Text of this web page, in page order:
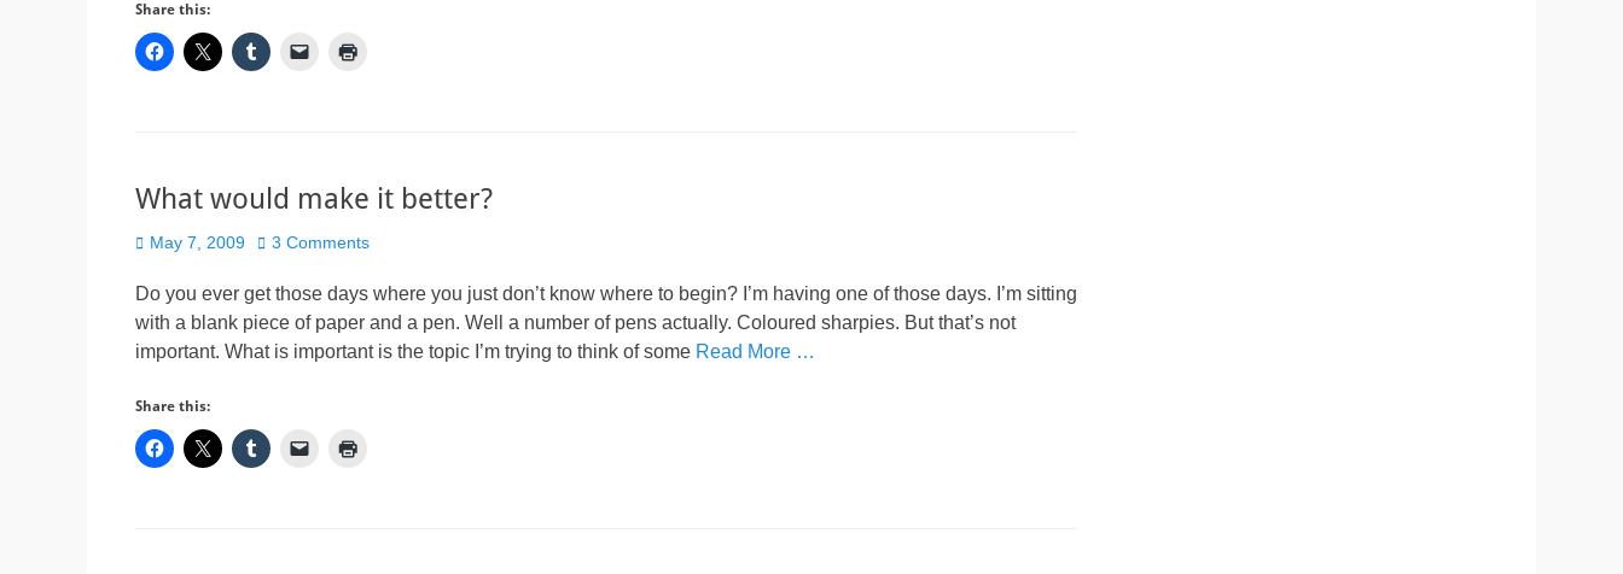
Share this:
What would make it better?
Posted
May 7, 2009 3 Comments
Do you ever get those days where you just don’t know where to begin? I’m having one of those days. I’m sitting
with a blank piece of paper and a pen. Well a number of pens actually. Coloured sharpies. But that’s not
important. What is important is the topic I’m trying to think of some Read More …
Share this: